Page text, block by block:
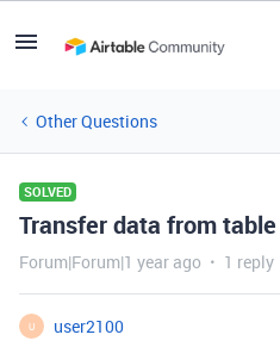
Other Questions
SOLVED
Transfer data from
Forum|Forum|1 year ago 1 reply
U
user2100